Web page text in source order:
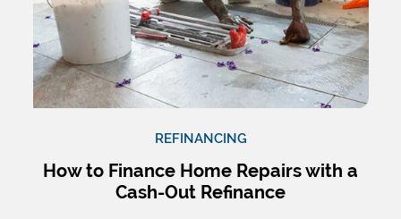
REFINANCING
How to Finance Home Repairs with a
Cash-Out Refinance